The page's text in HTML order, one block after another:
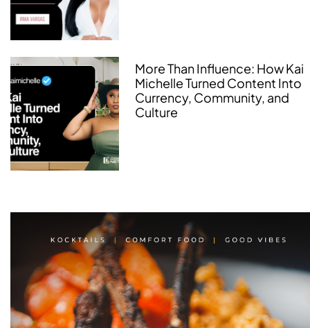
More Than Influence: How Kai
Michelle Turned Content Into
Currency, Community, and
Culture